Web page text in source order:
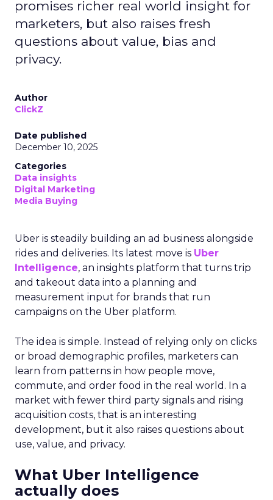
promises richer real world insight for
marketers, but also raises fresh
questions about value, bias and
privacy.
Author
ClickZ
Date published
December 10, 2025
Categories
Data insights
Digital Marketing
Media Buying
Uber is steadily building an ad business alongside
rides and deliveries. Its latest move is Uber
Intelligence, an insights platform that turns trip
and takeout data into a planning and
measurement input for brands that run
campaigns on the Uber platform.
The idea is simple. Instead of relying only on clicks
or broad demographic profiles, marketers can
learn from patterns in how people move,
commute, and order food in the real world. In a
market with fewer third party signals and rising
acquisition costs, that is an interesting
development, but it also raises questions about
use, value, and privacy.
What Uber Intelligence
actually does